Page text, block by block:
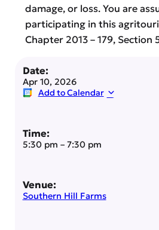
damage, or loss. You are
participating in this
Chapter 2013 – 179, Section
Date:
Apr 10, 2026
Add to Calendar
Time:
5:30 pm – 7:30 pm
Venue:
Southern Hill Farms